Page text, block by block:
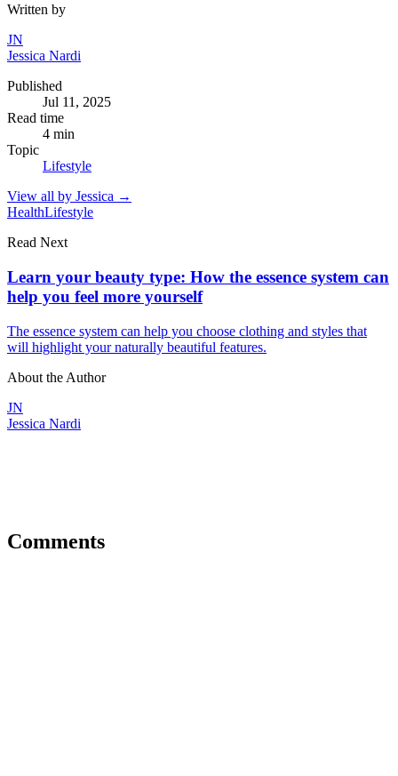
Written by
JN
Jessica Nardi
Published
Jul 11, 2025
Read time
4 min
Topic
Lifestyle
View all by Jessica →
HealthLifestyle
Read Next
Learn your beauty type: How the essence system can
help you feel more yourself
The essence system can help you choose clothing and styles that
will highlight your naturally beautiful features.
About the Author
JN
Jessica Nardi
Comments